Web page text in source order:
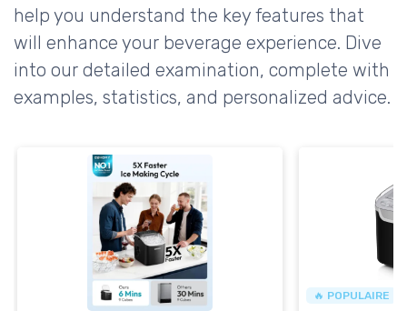
help you understand the key features that
will enhance your beverage experience. Dive
into our detailed examination, complete with
examples, statistics, and personalized advice.
🔥 POPULAIRE